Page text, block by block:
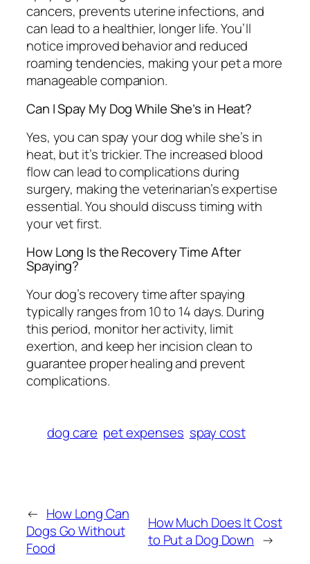
cancers, prevents uterine infections, and
can lead to a healthier, longer life. You’ll
notice improved behavior and reduced
roaming tendencies, making your pet a more
manageable companion.
Can I Spay My Dog While She’s in Heat?
Yes, you can spay your dog while she’s in
heat, but it’s trickier. The increased blood
flow can lead to complications during
surgery, making the veterinarian’s expertise
essential. You should discuss timing with
your vet first.
How Long Is the Recovery Time After
Spaying?
Your dog’s recovery time after spaying
typically ranges from 10 to 14 days. During
this period, monitor her activity, limit
exertion, and keep her incision clean to
guarantee proper healing and prevent
complications.
dog care pet expenses spay cost
← How Long Can
Dogs Go Without
Food
How Much Does It Cost
to Put a Dog Down →